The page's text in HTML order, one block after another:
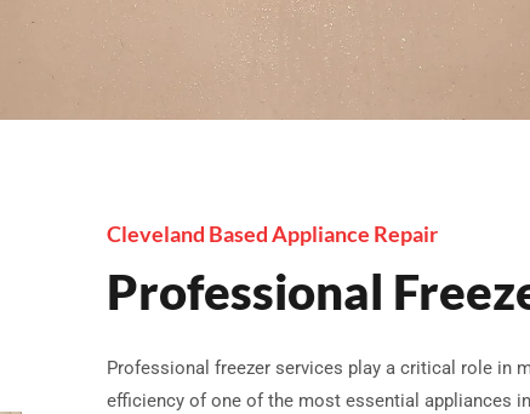
Cleveland Based Appliance Repair
Professional
Professional freezer services play a critical role in
efficiency of one of the most essential appliances